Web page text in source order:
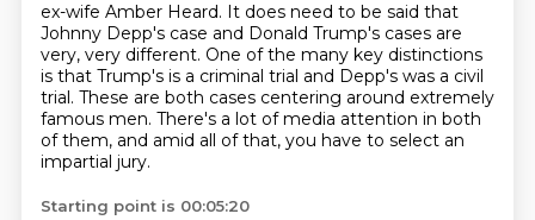
ex-wife Amber Heard. It does need to be said that
Johnny Depp's case and Donald Trump's cases are
very, very different. One of the many key distinctions
is that Trump's is a criminal trial and Depp's was a civil
trial. These are both cases centering around extremely
famous men. There's a lot of media attention in both
of them, and amid all of that, you have to select an
impartial jury.
Starting point is 00:05:20